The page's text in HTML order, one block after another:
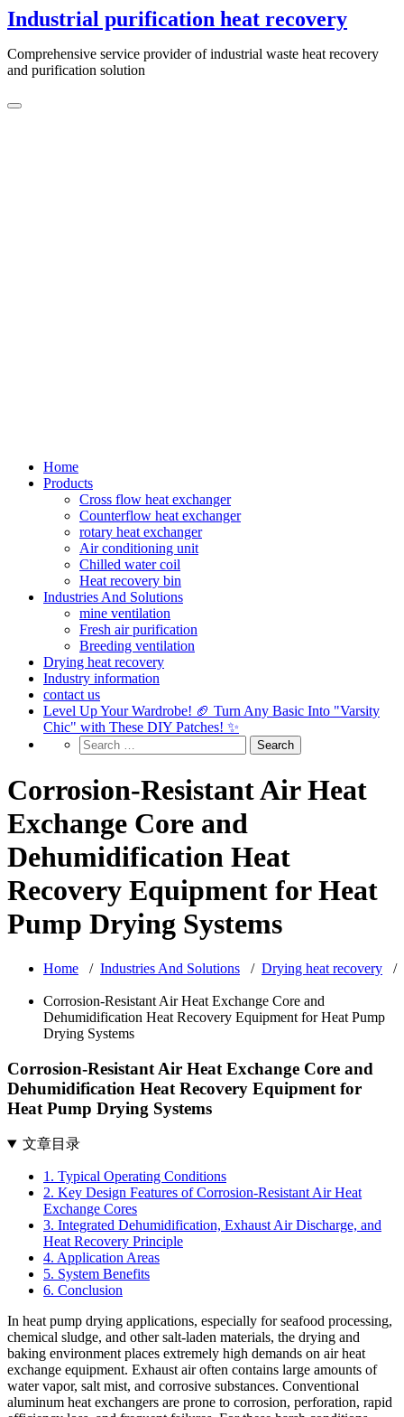
Skip
to
content
Industrial purification heat recovery
Comprehensive service provider of industrial waste heat recovery
and purification solution
Home
Products
Cross flow heat exchanger
Counterflow heat exchanger
rotary heat exchanger
Air conditioning unit
Chilled water coil
Heat recovery bin
Industries And Solutions
mine ventilation
Fresh air purification
Breeding ventilation
Drying heat recovery
Industry information
contact us
Level Up Your Wardrobe! 🏈 Turn Any Basic Into "Varsity
Chic" with These DIY Patches! ✨
Corrosion-Resistant Air Heat
Exchange Core and
Dehumidification Heat
Recovery Equipment for Heat
Pump Drying Systems
Home / Industries And Solutions / Drying heat recovery /
Corrosion-Resistant Air Heat Exchange Core and
Dehumidification Heat Recovery Equipment for Heat Pump
Drying Systems
Corrosion-Resistant Air Heat Exchange Core and
Dehumidification Heat Recovery Equipment for
Heat Pump Drying Systems
文章目录
1. Typical Operating Conditions
2. Key Design Features of Corrosion-Resistant Air Heat
Exchange Cores
3. Integrated Dehumidification, Exhaust Air Discharge, and
Heat Recovery Principle
4. Application Areas
5. System Benefits
6. Conclusion
In heat pump drying applications, especially for seafood processing,
chemical sludge, and other salt-laden materials, the drying and
baking environment places extremely high demands on air heat
exchange equipment. Exhaust air often contains large amounts of
water vapor, salt mist, and corrosive substances. Conventional
aluminum heat exchangers are prone to corrosion, perforation, rapid